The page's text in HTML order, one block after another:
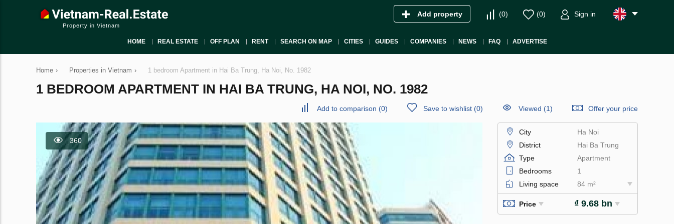
Property in Vietnam
Add property (0) (0) Sign in
HOME REAL ESTATE OFF PLAN RENT SEARCH ON MAP CITIES GUIDES COMPANIES NEWS FAQ ADVERTISE
Home › Properties in Vietnam › 1 bedroom Apartment in Hai Ba Trung, Ha Noi, No. 1982
1 BEDROOM APARTMENT IN HAI BA TRUNG, HA NOI, NO. 1982
Add to comparison (0) Save to wishlist (0) Viewed (1) Offer your price
360
City
Ha Noi
District
Hai Ba Trung
Type
Apartment
Bedrooms
1
Living space
84 m²
Price ₫ 9.68 bn